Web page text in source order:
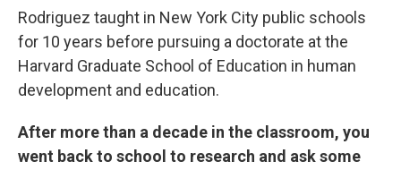
Rodriguez taught in New York City public schools
for 10 years before pursuing a doctorate at the
Harvard Graduate School of Education in human
development and education.
After more than a decade in the classroom, you
went back to school to research and ask some